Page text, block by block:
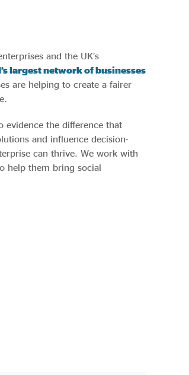
and the UK’s
largest network of businesses
are helping to create a fairer
evidence the difference that
and influence decision-
can thrive. We work with
help them bring social